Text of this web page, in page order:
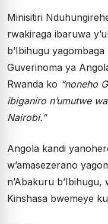
Minisitiri
rwakiraga ibaruwa
b’Ibihugu
Guverinoma ya
Rwanda ko “noneho
ibiganiro n’umutwe
Nairobi.”
Angola kandi
w’amasezerano
n’Abakuru b’Ibihugu,
Kinshasa bwemeye